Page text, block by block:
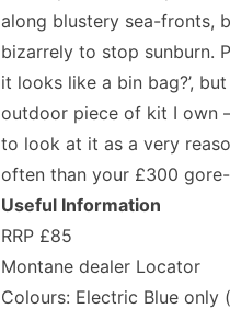
along blustery sea-fronts,
bizarrely to stop sunburn.
it looks like a bin bag?’,
outdoor piece of kit I own
to look at it as a very
often than your £300
Useful Information
RRP £85
Montane dealer Locator
Colours: Electric Blue only